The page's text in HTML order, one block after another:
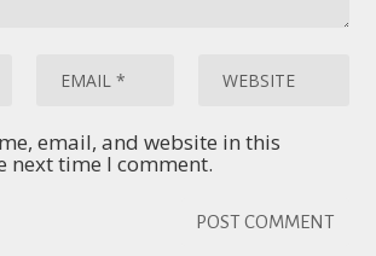
email, and website in this
next time I comment.